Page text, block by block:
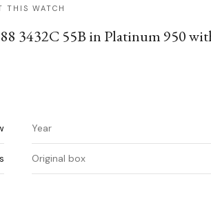
THIS WATCH
3432C 55B in Platinum 950
Year
Original box